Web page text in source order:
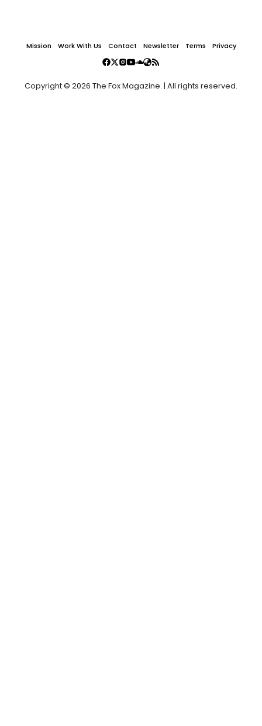
Mission Work With Us Contact Newsletter Terms Privacy
Copyright © 2026 The Fox Magazine. | All rights reserved.